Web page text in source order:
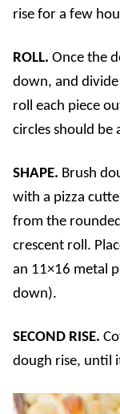
rise for a few
ROLL. Once the
down, and
roll each piece
circles should
SHAPE. Brush
with a pizza
from the
crescent roll.
an 11×16 metal
down).
SECOND RISE.
dough rise, until